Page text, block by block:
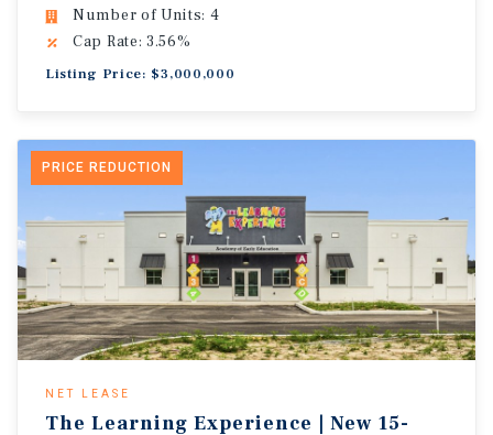
Number of Units: 4
Cap Rate: 3.56%
Listing Price: $3,000,000
PRICE REDUCTION
NET LEASE
The Learning Experience | New 15-